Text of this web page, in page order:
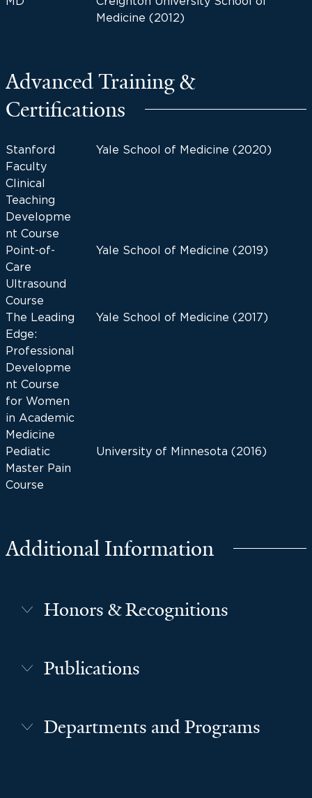
Medicine (2012)
Advanced Training &
Certifications
Stanford
Faculty
Clinical
Teaching
Developme
nt Course
Yale School of Medicine (2020)
Point-of-
Care
Ultrasound
Course
Yale School of Medicine (2019)
The Leading
Edge:
Professional
Developme
nt Course
for Women
in Academic
Medicine
Yale School of Medicine (2017)
Pediatic
Master Pain
Course
University of Minnesota (2016)
Additional Information
Honors & Recognitions
Publications
Departments and Programs